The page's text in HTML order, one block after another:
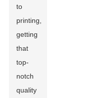
to
printing,
getting
that
top-
notch
quality